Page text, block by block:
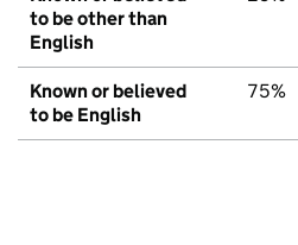
to be other than
English
Known or believed
to be English
75%